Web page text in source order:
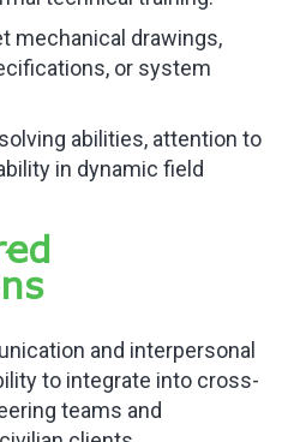
mechanical drawings,
or system
abilities, attention to
in dynamic field
and interpersonal
to integrate into cross-
teams and